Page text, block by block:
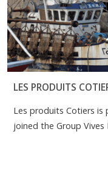
LES PRODUITS
Les produits Cotiers is
joined the Group Vives